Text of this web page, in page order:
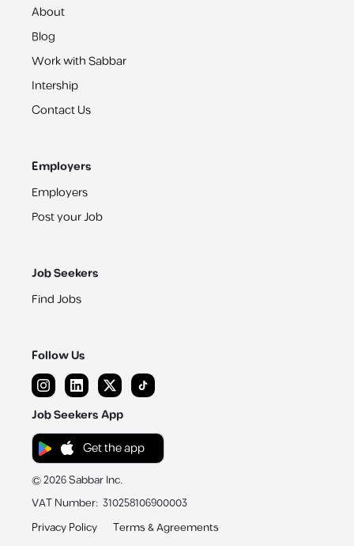
About
Blog
Work with Sabbar
Intership
Contact Us
Employers
Employers
Post your Job
Job Seekers
Find Jobs
Follow Us
Job Seekers App
Get the app
©2026Sabbar Inc.
VAT Number: 310258106900003
Privacy Policy
Terms & Agreements